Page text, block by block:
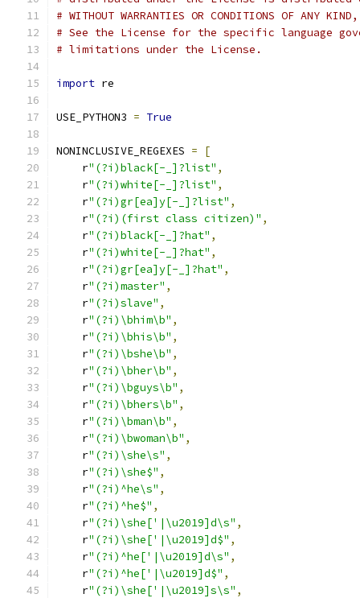
# WITHOUT WARRANTIES OR CONDITIONS OF
# See the License for the specific language
# limitations under the License.
import re
USE_PYTHON3 = True
NONINCLUSIVE_REGEXES =
[
    r
"(?i)black[-_]?list" ,
    r
"(?i)white[-_]?list" ,
    r
"(?i)gr[ea]y[-_]?list" ,
    r
"(?i)(first class citizen)" ,
    r
"(?i)black[-_]?hat" ,
    r
"(?i)white[-_]?hat" ,
    r
"(?i)gr[ea]y[-_]?hat" ,
    r
"(?i)master" ,
    r
"(?i)slave" ,
    r
"(?i)\bhim\b" ,
    r
"(?i)\bhis\b" ,
    r
"(?i)\bshe\b" ,
    r
"(?i)\bher\b" ,
    r
"(?i)\bguys\b" ,
    r
"(?i)\bhers\b" ,
    r
"(?i)\bman\b" ,
    r
"(?i)\bwoman\b" ,
    r
"(?i)\she\s" ,
    r
"(?i)\she$" ,
    r
"(?i)^he\s" ,
    r
"(?i)^he$" ,
    r
"(?i)\she['|\u2019]d\s" ,
    r
"(?i)\she['|\u2019]d$" ,
    r
"(?i)^he['|\u2019]d\s" ,
    r
"(?i)^he['|\u2019]d$" ,
    r
"(?i)\she['|\u2019]s\s" ,